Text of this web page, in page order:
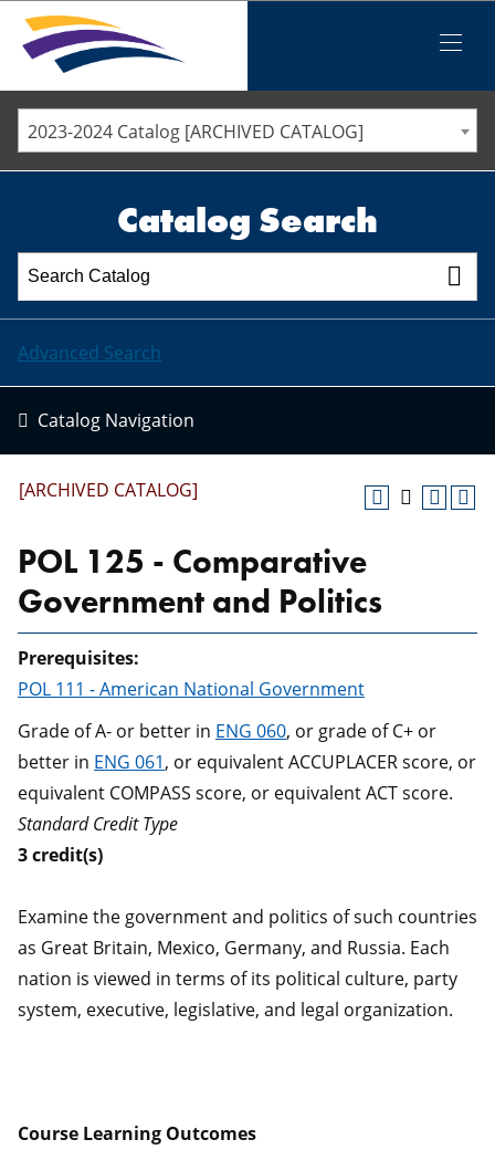
Menu
ELLSWORTH COMMUNITY COLLEGE
MARSHALLTOWN COMMUNITY COLLEGE
STAFF DIRECTORY
2023-2024 Catalog [ARCHIVED CATALOG]
Catalog Search
Advanced Search
Catalog Navigation
[ARCHIVED CATALOG]
POL 125 - Comparative
Government and Politics
Prerequisites:
POL 111 - American National Government
Grade of A- or better in ENG 060, or grade of C+ or
better in ENG 061, or equivalent ACCUPLACER score, or
equivalent COMPASS score, or equivalent ACT score.
Standard Credit Type
3credit(s)
Examine the government and politics of such countries
as Great Britain, Mexico, Germany, and Russia. Each
nation is viewed in terms of its political culture, party
system, executive, legislative, and legal organization.
Course Learning Outcomes